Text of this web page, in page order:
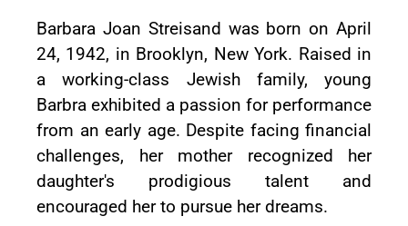
Barbara Joan Streisand was born on April
24, 1942, in Brooklyn, New York. Raised in
a working-class Jewish family, young
Barbra exhibited a passion for performance
from an early age. Despite facing financial
challenges, her mother recognized her
daughter's prodigious talent and
encouraged her to pursue her dreams.